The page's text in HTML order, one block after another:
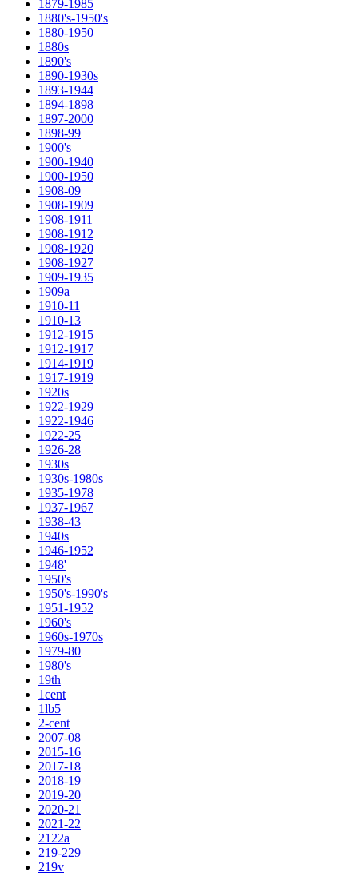
1879-1985
1880's-1950's
1880-1950
1880s
1890's
1890-1930s
1893-1944
1894-1898
1897-2000
1898-99
1900's
1900-1940
1900-1950
1908-09
1908-1909
1908-1911
1908-1912
1908-1920
1908-1927
1909-1935
1909a
1910-11
1910-13
1912-1915
1912-1917
1914-1919
1917-1919
1920s
1922-1929
1922-1946
1922-25
1926-28
1930s
1930s-1980s
1935-1978
1937-1967
1938-43
1940s
1946-1952
1948'
1950's
1950's-1990's
1951-1952
1960's
1960s-1970s
1979-80
1980's
19th
1cent
1lb5
2-cent
2007-08
2015-16
2017-18
2018-19
2019-20
2020-21
2021-22
2122a
219-229
219v